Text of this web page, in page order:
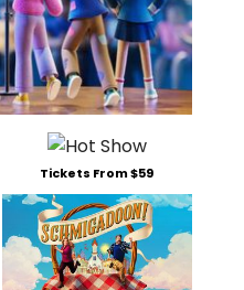
Tickets From $59